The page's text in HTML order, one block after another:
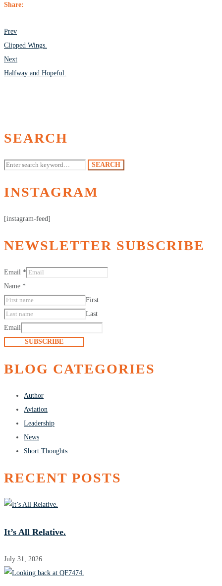
Share:
POST
NAVIGATION
Prev
Clipped Wings.
Next
Halfway and Hopeful.
SEARCH
Search
SEARCH
INSTAGRAM
[instagram-feed]
NEWSLETTER SUBSCRIBE
Email *
Name *
First
Last
Email
SUBSCRIBE
BLOG CATEGORIES
Author
Aviation
Leadership
News
Short Thoughts
RECENT POSTS
It’s All Relative.
July 31, 2026